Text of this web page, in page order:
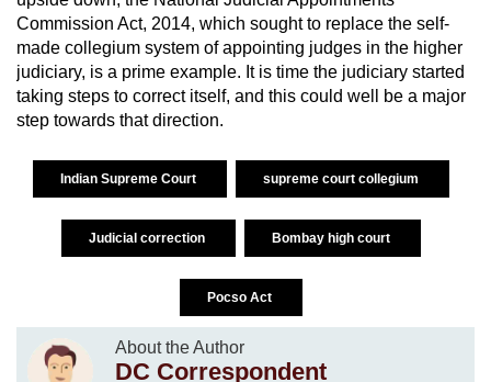
Commission Act, 2014, which sought to replace the self-
made collegium system of appointing judges in the higher
judiciary, is a prime example. It is time the judiciary started
taking steps to correct itself, and this could well be a major
step towards that direction.
Indian Supreme Court supreme court collegium
Judicial correction Bombay high court
Pocso Act
About the Author
DC Correspondent